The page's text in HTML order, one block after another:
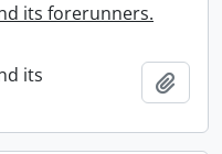
its forerunners.
its